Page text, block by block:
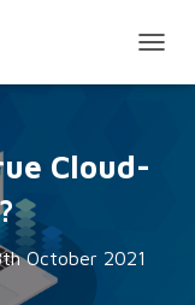
O
Cloud-
October 2021